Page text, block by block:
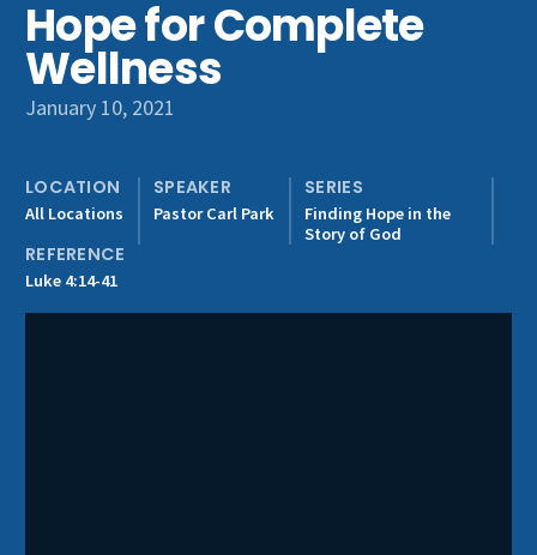
Get Involved
Hope for Complete
Wellness
January 10, 2021
LOCATION
All Locations
SPEAKER
Pastor Carl Park
SERIES
Finding Hope in the
Story of God
REFERENCE
Luke 4:14-41